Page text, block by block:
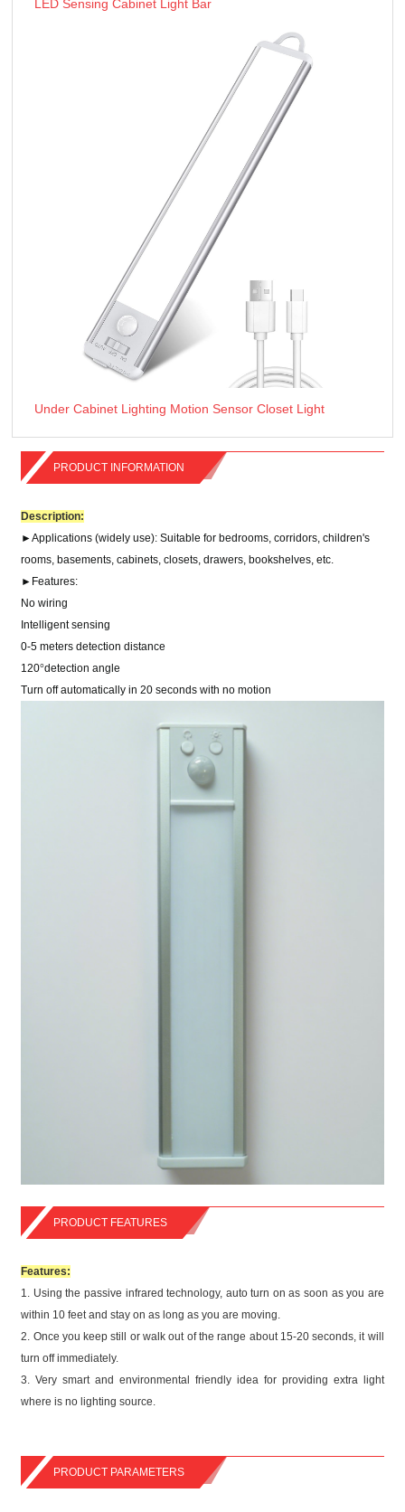
LED Sensing Cabinet Light Bar
Under Cabinet Lighting Motion Sensor Closet Light
PRODUCT INFORMATION
Description:
►Applications (widely use): Suitable for bedrooms, corridors, children's
rooms, basements, cabinets, closets, drawers, bookshelves, etc.
► Features:
No wiring
Intelligent sensing
0-5 meters detection distance
120°detection angle
Turn off automatically in 20 seconds with no motion
PRODUCT FEATURES
Features:
1. Using the passive infrared technology, auto turn on as soon as you are
within 10 feet and stay on as long as you are moving.
2. Once you keep still or walk out of the range about 15-20 seconds, it will
turn off immediately.
3.Very smart and environmental friendly idea for providing extra light
where is no lighting source.
PRODUCT PARAMETERS